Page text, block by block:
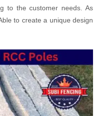
to the customer needs. As
to create a unique design